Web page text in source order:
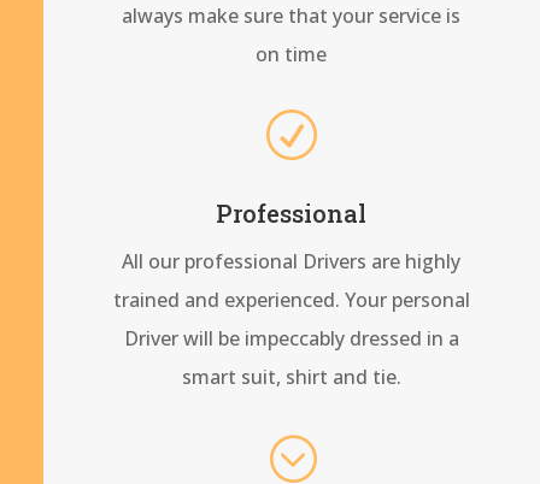
always make sure that your service is
on time
R
Professional
All our professional Drivers are highly
trained and experienced. Your personal
Driver will be impeccably dressed in a
smart suit, shirt and tie.
;